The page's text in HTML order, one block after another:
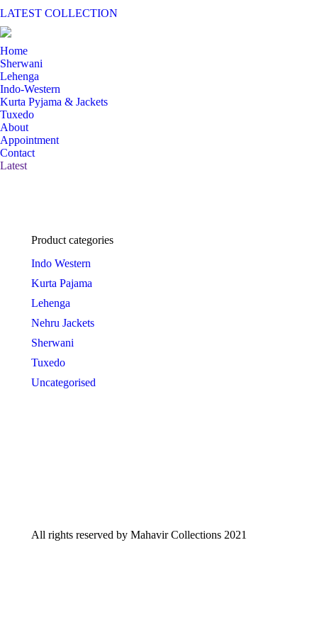
LATEST COLLECTION
Home
Sherwani
Lehenga
Indo-Western
Kurta Pyjama & Jackets
Tuxedo
About
Appointment
Contact
Latest
Product categories
Indo Western
Kurta Pajama
Lehenga
Nehru Jackets
Sherwani
Tuxedo
Uncategorised
All rights reserved by Mahavir Collections 2021